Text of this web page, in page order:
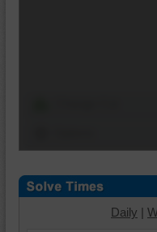
Daily |